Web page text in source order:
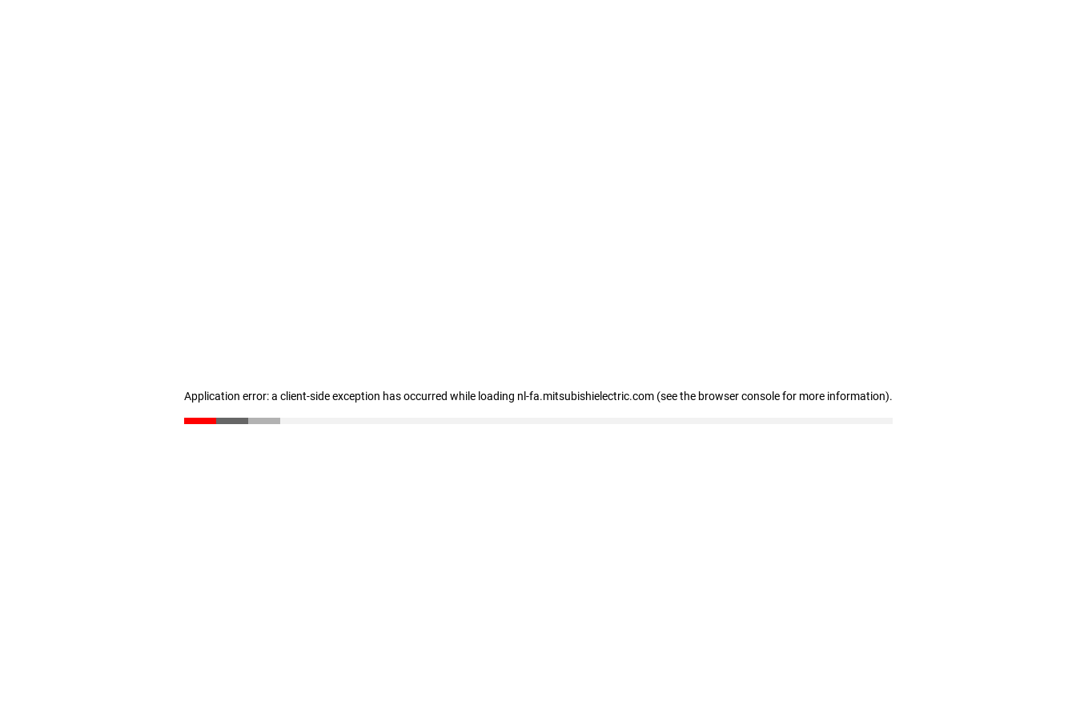
Application error: a client-side exception has occurred while loading nl-fa.mitsubishielectric.com (see the browser console for more information).